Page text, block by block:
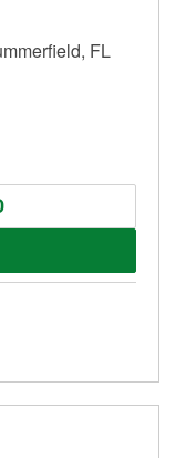
FL